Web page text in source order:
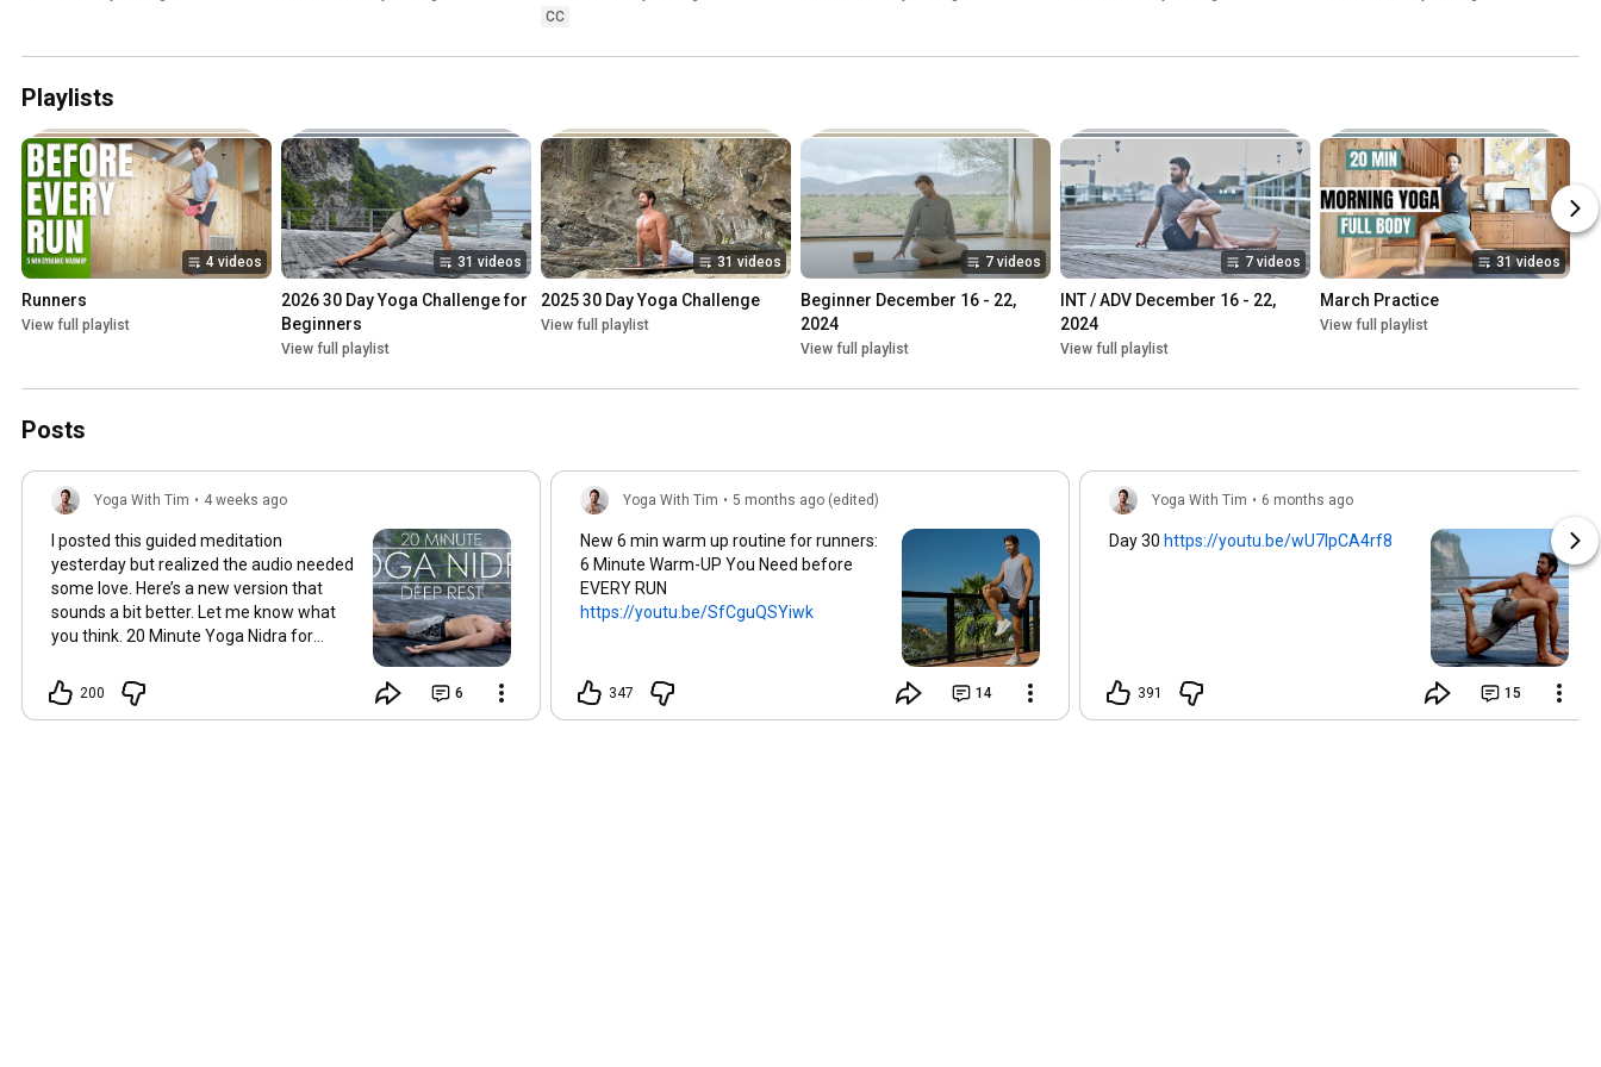
CC
Playlists
4 videos
Runners
View full playlist
31 videos
2026 30 Day Yoga Challenge for
Beginners
View full playlist
31 videos
2025 30 Day Yoga Challenge
View full playlist
7 videos
Beginner December 16 - 22,
2024
View full playlist
7 videos
INT / ADV December 16 - 22,
2024
View full playlist
31 videos
March Practice
View full playlist
Posts
Yoga With Tim • 4 weeks ago
I posted this guided meditation
yesterday but realized the audio needed
some love. Here’s a new version that
sounds a bit better. Let me know what
you think. 20 Minute Yoga Nidra for
https://youtu.be/SQveY0CcmsE
200 6
Yoga With Tim • 5 months ago (edited)
New 6 min warm up routine for runners:
6 Minute Warm-UP You Need before
EVERY RUN
https://youtu.be/SfCguQSYiwk
347 14
Yoga With Tim • 6 months ago
Day 30 https://youtu.be/wU7lpCA4rf8
391 15